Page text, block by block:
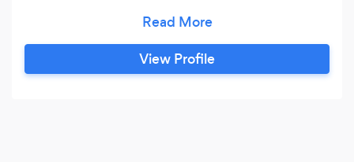
medium sized business owner. We partner with
your business so you can concentrate on
running it, and provide guidance so when your
View Profile